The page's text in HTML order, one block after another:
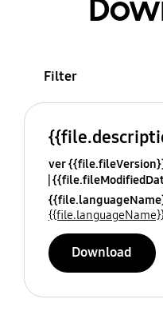
Filter
ver
Download